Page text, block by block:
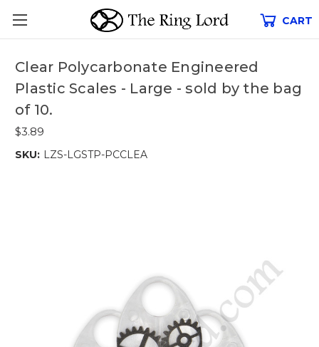
CART
Clear Polycarbonate Engineered
Plastic Scales - Large - sold by the bag
of 10.
$3.89
SKU: LZS-LGSTP-PCCLEA